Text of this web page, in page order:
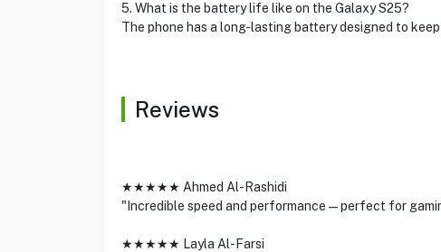
5. What is the battery life like on the Galaxy S25?
The phone has a long-lasting battery designed to
Reviews
★★★★★ Ahmed Al-Rashidi
"Incredible speed and performance—perfect for
★★★★★ Layla Al-Farsi